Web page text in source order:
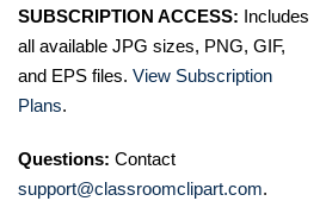
SUBSCRIPTION ACCESS: Includes
all available JPG sizes, PNG, GIF,
and EPS files. View Subscription
Plans.
Questions: Contact
support@classroomclipart.com.